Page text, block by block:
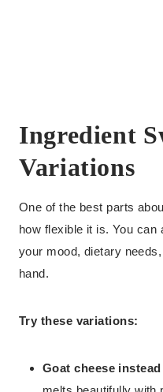
Ingredient
Variations
One of the best parts
how flexible it is. You can
your mood, dietary
hand.
Try these variations:
Goat cheese